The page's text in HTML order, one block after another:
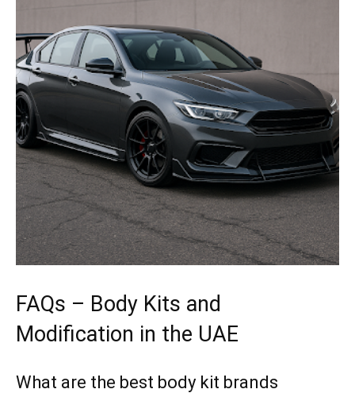
FAQs – Body Kits and
Modification in the UAE
What are the best body kit brands